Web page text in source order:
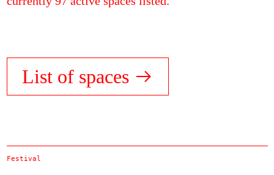
List of spaces
Festival